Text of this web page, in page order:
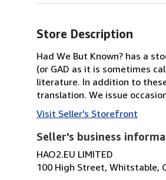
Store Description
Had We But Known? has a
(or GAD as it is sometimes
literature. In addition to
translation. We issue
Visit Seller's Storefront
Seller's business
HAO2.EU LIMITED
100 High Street, Whitstable,